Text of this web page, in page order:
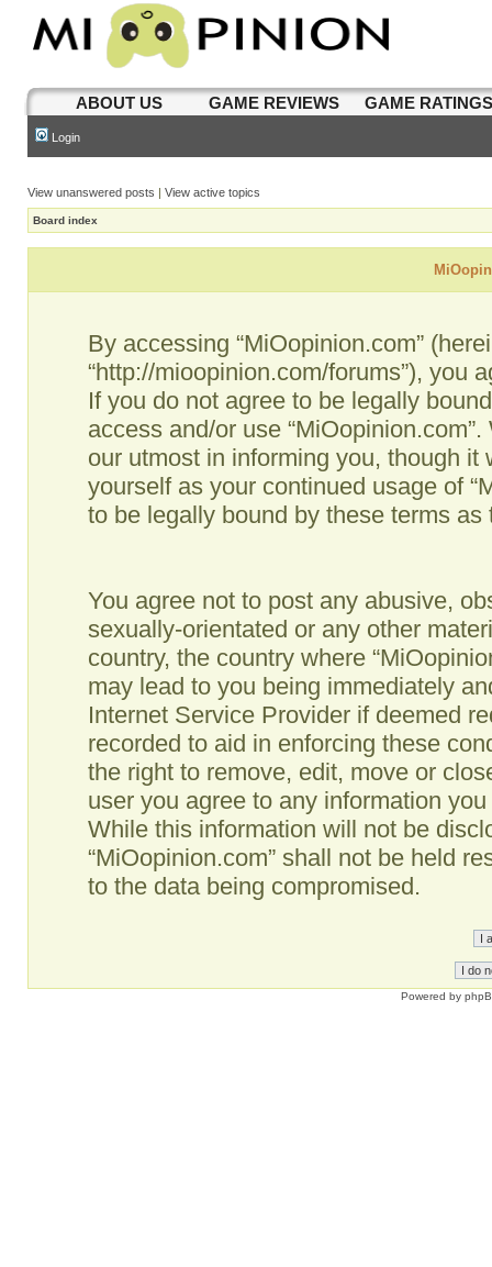
ABOUT US GAME REVIEWS GAME
Login
View unanswered posts | View active topics
Board index
By accessing “MiOopinion.com”
“http://mioopinion.com/forums”), you
If you do not agree to be legally
access and/or use
our utmost in informing you, though
yourself as your continued usage of
to be legally bound by these terms
You agree not to post any abusive,
sexually-orientated or any other
country, the country where
may lead to you being immediately
Internet Service Provider if deemed
recorded to aid in enforcing these
the right to remove, edit, move or
user you agree to any information
While this information will not be
“MiOopinion.com” shall not be held
to the data being compromised.
Powered by